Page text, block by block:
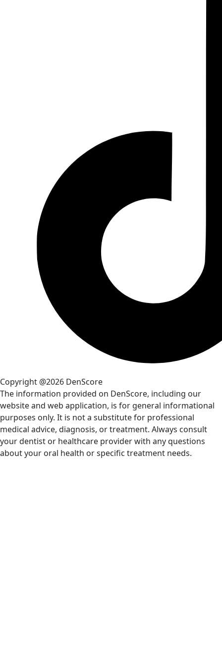
Copyright @2026 DenScore
The information provided on DenScore, including our
website and web application, is for general informational
purposes only. It is not a substitute for professional
medical advice, diagnosis, or treatment. Always consult
your dentist or healthcare provider with any questions
about your oral health or specific treatment needs.